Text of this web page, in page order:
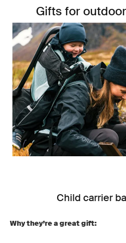
Gifts for
Child carrier
Why they’re a great gift: